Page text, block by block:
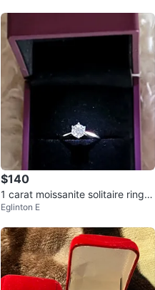
$140
1 carat moissanite solitaire ring in
sterling silver
Eglinton E